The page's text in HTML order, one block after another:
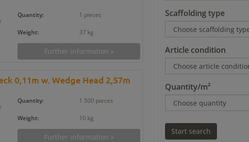
Quantity: 1 pieces
Weight: 37 kg
Further information »
0,11m w. Wedge Head 2,57m
Quantity: 1.500 pieces
Weight: 10 kg
Further information »
Scaffolding type
Article condition
Quantity/m²